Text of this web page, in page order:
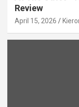
Review
April 15, 2026